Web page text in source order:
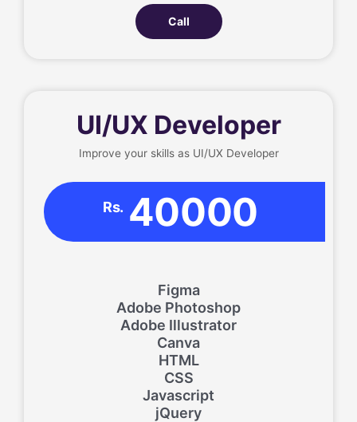
Call
UI/UX Developer
Improve your skills as UI/UX Developer
Rs. 40000
Figma
Adobe Photoshop
Adobe Illustrator
Canva
HTML
CSS
Javascript
jQuery